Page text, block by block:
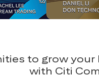
to grow
with Citi